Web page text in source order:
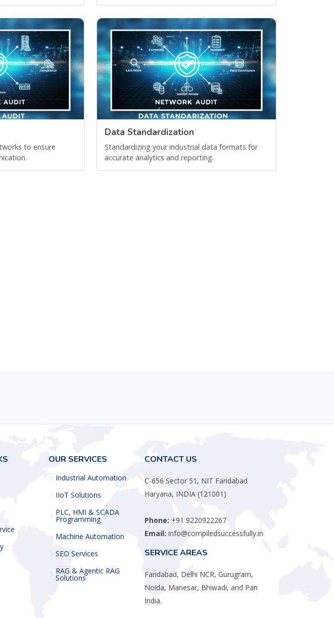
to ensure
Data Standardization
Standardizing your industrial data formats for
accurate analytics and reporting.
OUR SERVICES
Industrial Automation
IIoT Solutions
PLC, HMI & SCADA
Programming
Machine Automation
SEO Services
RAG & Agentic RAG
Solutions
CONTACT US
C-656 Sector 51, NIT Faridabad
Haryana, INDIA (121001)
Phone: +91 9220922267
Email: info@compiledsuccessfully.in
SERVICE AREAS
Faridabad, Delhi NCR, Gurugram,
Noida, Manesar, Bhiwadi, and Pan
India.